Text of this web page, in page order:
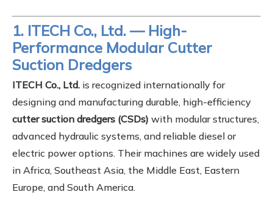
1. ITECH Co., Ltd. — High-
Performance Modular Cutter
Suction Dredgers
ITECH Co., Ltd. is recognized internationally for
designing and manufacturing durable, high-efficiency
cutter suction dredgers (CSDs) with modular structures,
advanced hydraulic systems, and reliable diesel or
electric power options. Their machines are widely used
in Africa, Southeast Asia, the Middle East, Eastern
Europe, and South America.